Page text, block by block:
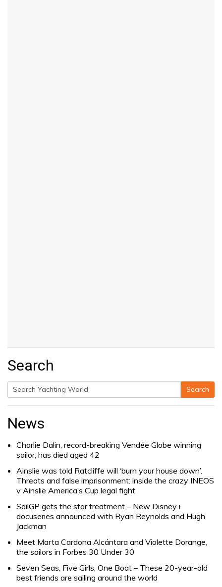
Search
Search
Search
News
Charlie Dalin, record-breaking Vendée Globe winning
sailor, has died aged 42
Ainslie was told Ratcliffe will ‘burn your house down’.
Threats and false imprisonment: inside the crazy INEOS
v Ainslie America’s Cup legal fight
SailGP gets the star treatment – New Disney+
docuseries announced with Ryan Reynolds and Hugh
Jackman
Meet Marta Cardona Alcántara and Violette Dorange,
the sailors in Forbes 30 Under 30
Seven Seas, Five Girls, One Boat – These 20-year-old
best friends are sailing around the world